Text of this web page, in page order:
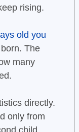
rising.
old you
The
many
directly.
only from